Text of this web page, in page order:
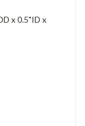
x 0.5"ID x